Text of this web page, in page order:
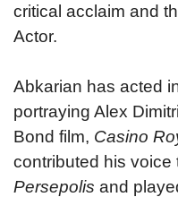
critical acclaim and
Actor.
Abkarian has acted
portraying Alex
Bond film, Casino
contributed his voice
Persepolis and